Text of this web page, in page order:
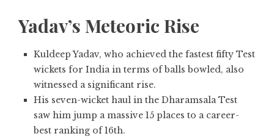
Yadav’s Meteoric Rise
Kuldeep Yadav, who achieved the fastest fifty Test
wickets for India in terms of balls bowled, also
witnessed a significant rise.
His seven-wicket haul in the Dharamsala Test
saw him jump a massive 15 places to a career-
best ranking of 16th.